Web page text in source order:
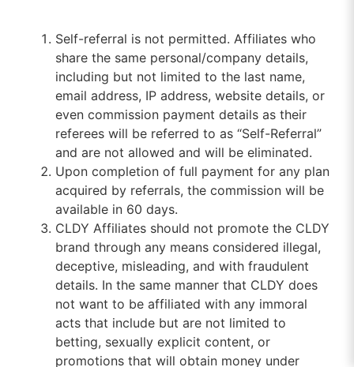
Self-referral is not permitted. Affiliates who
share the same personal/company details,
including but not limited to the last name,
email address, IP address, website details, or
even commission payment details as their
referees will be referred to as “Self-Referral”
and are not allowed and will be eliminated.
Upon completion of full payment for any plan
acquired by referrals, the commission will be
available in 60 days.
CLDY Affiliates should not promote the CLDY
brand through any means considered illegal,
deceptive, misleading, and with fraudulent
details. In the same manner that CLDY does
not want to be affiliated with any immoral
acts that include but are not limited to
betting, sexually explicit content, or
promotions that will obtain money under